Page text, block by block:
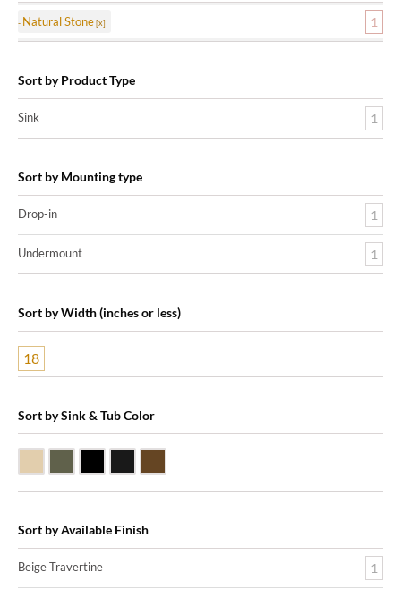
Natural Stone 1
Sort by Product Type
Sink 1
Sort by Mounting type
Drop-in 1
Undermount 1
Sort by Width (inches or less)
18
Sort by Sink & Tub Color
Sort by Available Finish
Beige Travertine 1